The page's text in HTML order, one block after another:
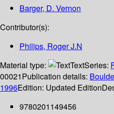
Barger, D. Vernon
Contributor(s):
Philips, Roger J.N
Material type:
TextSeries:
00021Publication details:
1996Edition: Updated Edition
9780201149456